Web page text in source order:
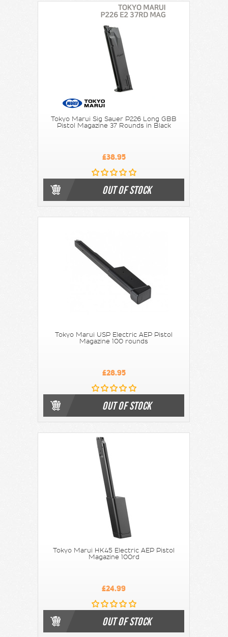
Tokyo Marui Sig Sauer P226 Long GBB
Pistol Magazine 37 Rounds in Black
£38.95
OUT OF STOCK
Tokyo Marui USP Electric AEP Pistol
Magazine 100 rounds
£28.95
OUT OF STOCK
Tokyo Marui HK45 Electric AEP Pistol
Magazine 100rd
£24.99
OUT OF STOCK